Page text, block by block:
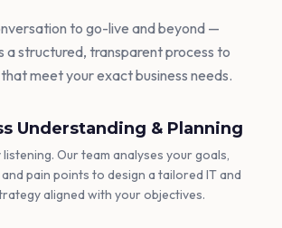
to go-live and beyond —
a structured, transparent process to
meet your exact business needs.
Understanding & Planning
Our team analyses your goals,
pain points to design a tailored IT and
aligned with your objectives.